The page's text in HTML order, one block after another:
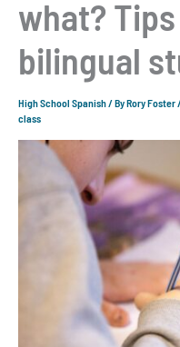
what?
bilingual
High School Spanish / ByRory Foster
class